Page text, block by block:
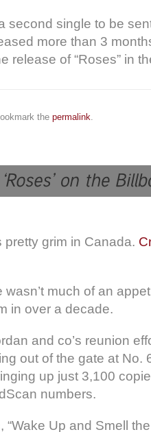
second single to be
more than 3
release of “Roses” in
the permalink
pretty grim in Canada.
wasn’t much of an
in over a decade.
and co’s reunion
out of the gate at No.
up just 3,100
numbers.
“Wake Up and Smell